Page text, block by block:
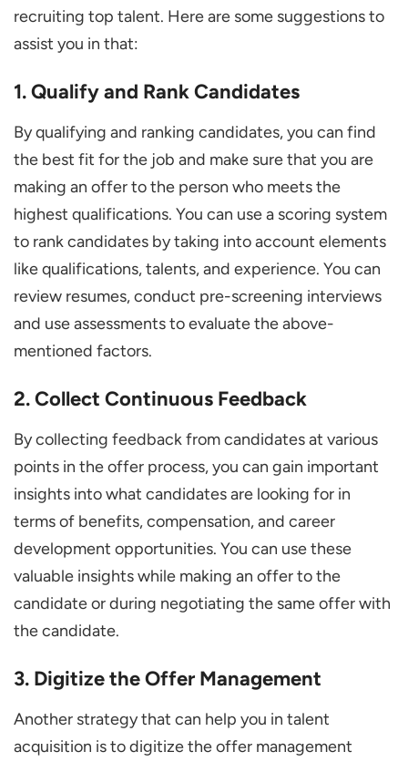
recruiting top talent. Here are some suggestions to
assist you in that:
1. Qualify and Rank Candidates
By qualifying and ranking candidates, you can find
the best fit for the job and make sure that you are
making an offer to the person who meets the
highest qualifications. You can use a scoring system
to rank candidates by taking into account elements
like qualifications, talents, and experience. You can
review resumes, conduct pre-screening interviews
and use assessments to evaluate the above-
mentioned factors.
2. Collect Continuous Feedback
By collecting feedback from candidates at various
points in the offer process, you can gain important
insights into what candidates are looking for in
terms of benefits, compensation, and career
development opportunities. You can use these
valuable insights while making an offer to the
candidate or during negotiating the same offer with
the candidate.
3. Digitize the Offer Management
Another strategy that can help you in talent
acquisition is to digitize the offer management